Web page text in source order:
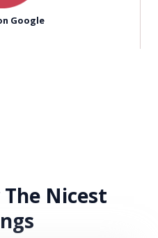
Google
The Nicest